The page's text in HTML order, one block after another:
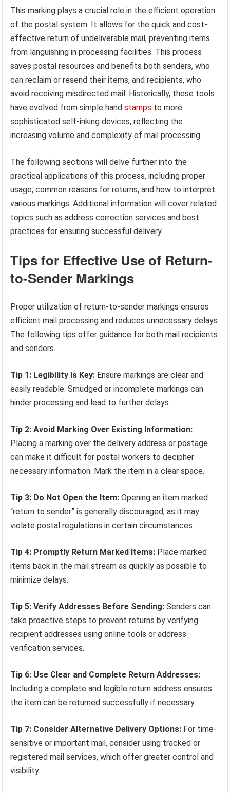
This marking plays a crucial role in the efficient operation
of the postal system. It allows for the quick and cost-
effective return of undeliverable mail, preventing items
from languishing in processing facilities. This process
saves postal resources and benefits both senders, who
can reclaim or resend their items, and recipients, who
avoid receiving misdirected mail. Historically, these tools
have evolved from simple handstamps to more
sophisticated self-inking devices, reflecting the
increasing volume and complexity of mail processing.
The following sections will delve further into the
practical applications of this process, including proper
usage, common reasons for returns, and how to interpret
various markings. Additional information will cover related
topics such as address correction services and best
practices for ensuring successful delivery.
Tips for Effective Use of Return-
to-Sender Markings
Proper utilization of return-to-sender markings ensures
efficient mail processing and reduces unnecessary delays.
The following tips offer guidance for both mail recipients
and senders.
Tip 1: Legibility is Key: Ensure markings are clear and
easily readable. Smudged or incomplete markings can
hinder processing and lead to further delays.
Tip 2: Avoid Marking Over Existing Information:
Placing a marking over the delivery address or postage
can make it difficult for postal workers to decipher
necessary information. Mark the item in a clear space.
Tip 3: Do Not Open the Item: Opening an item marked
“return to sender” is generally discouraged, as it may
violate postal regulations in certain circumstances.
Tip 4: Promptly Return Marked Items: Place marked
items back in the mail stream as quickly as possible to
minimize delays.
Tip 5: Verify Addresses Before Sending: Senders can
take proactive steps to prevent returns by verifying
recipient addresses using online tools or address
verification services.
Tip 6: Use Clear and Complete Return Addresses:
Including a complete and legible return address ensures
the item can be returned successfully if necessary.
Tip 7: Consider Alternative Delivery Options: For time-
sensitive or important mail, consider using tracked or
registered mail services, which offer greater control and
visibility.